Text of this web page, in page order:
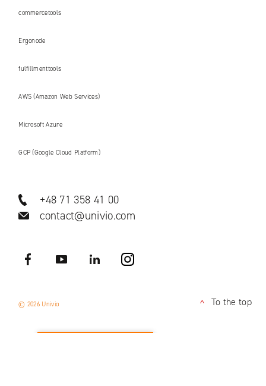
commercetools
Ergonode
fulfillmenttools
AWS (Amazon Web Services)
Microsoft Azure
GCP (Google Cloud Platform)
+48 71 358 41 00
contact@univio.com
Facebook YouTube LinkedIN
© 2026 Univio <To the top